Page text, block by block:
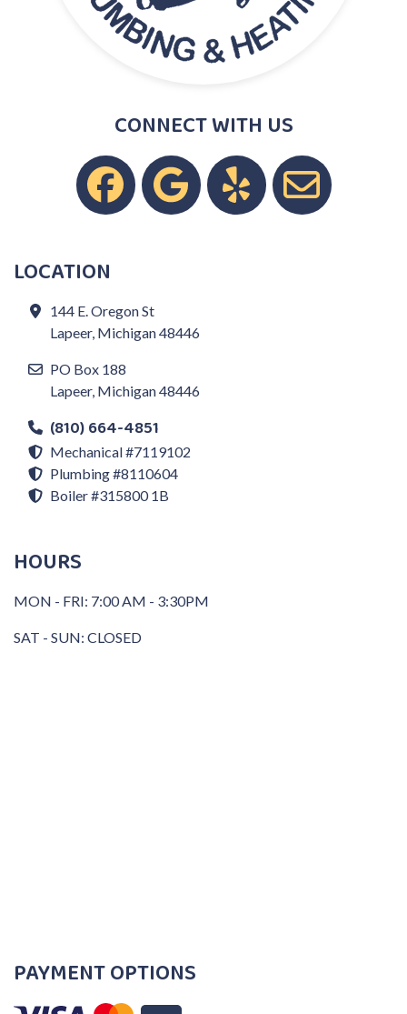
CONNECT WITH US
LOCATION
144 E. Oregon St
Lapeer, Michigan 48446
PO Box 188
Lapeer, Michigan 48446
(810) 664-4851
Mechanical #7119102
Plumbing #8110604
Boiler #315800 1B
HOURS
MON - FRI: 7:00 AM - 3:30PM
SAT - SUN: CLOSED
PAYMENT OPTIONS